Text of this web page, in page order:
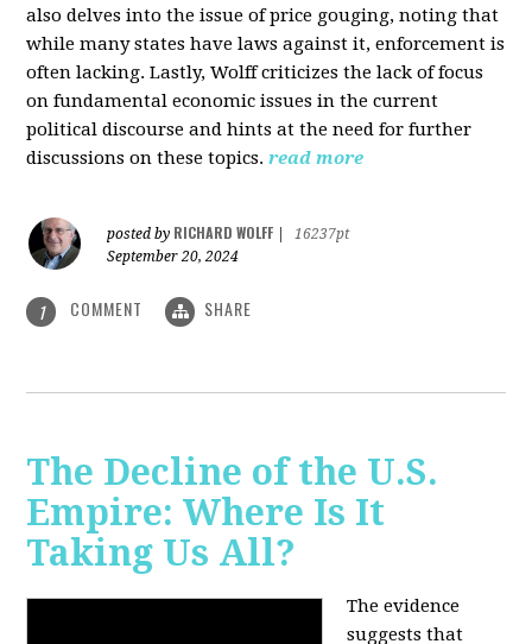
also delves into the issue of price gouging, noting that
while many states have laws against it, enforcement is
often lacking. Lastly, Wolff criticizes the lack of focus
on fundamental economic issues in the current
political discourse and hints at the need for further
discussions on these topics. read more
posted by RICHARD WOLFF
16237pt
September 20, 2024
1 COMMENT SHARE
The Decline of the U.S.
Empire: Where Is It
Taking Us All?
The evidence
suggests that